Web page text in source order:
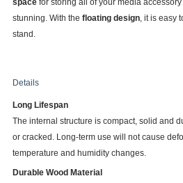
space for storing all of your media
stunning. With the floating design, it is easy
stand.
Details
Long Lifespan
The internal structure is compact, solid and
or cracked. Long-term use will not cause
temperature and humidity changes.
Durable Wood Material